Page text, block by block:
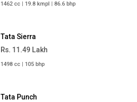
1462 cc | 19.8 kmpl | 86.6 bhp
Tata Sierra
Rs. 11.49 Lakh
1498 cc | 105 bhp
Tata Punch